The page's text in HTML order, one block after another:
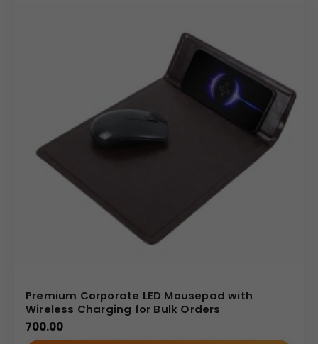
Premium Corporate LED Mousepad with
Wireless Charging for Bulk Orders
700.00